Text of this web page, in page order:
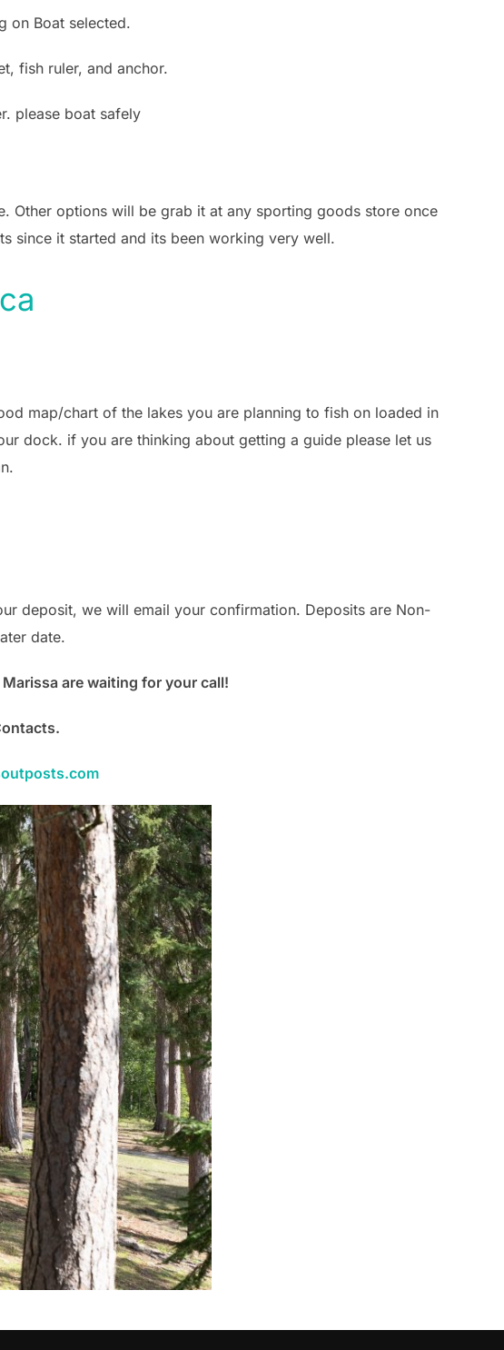
on Boat selected.
fish ruler, and anchor.
please boat safely
Other options will be grab it at any sporting goods store once
since it started and its been working very well.
map/chart of the lakes you are planning to fish on loaded in
dock. if you are thinking about getting a guide please let us
deposit, we will email your confirmation. Deposits are Non-
date.
are waiting for your call!